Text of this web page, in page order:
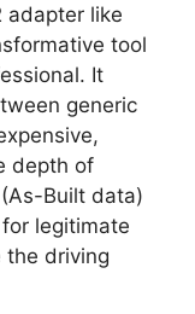
adapter like
tool
It
generic
depth of
Built data)
legitimate
the driving